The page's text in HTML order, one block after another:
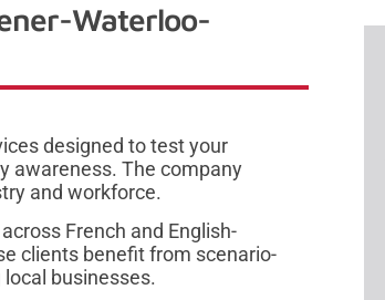
Waterloo-
designed to test your
awareness. The company
and workforce.
French and English-
clients benefit from scenario-
businesses.